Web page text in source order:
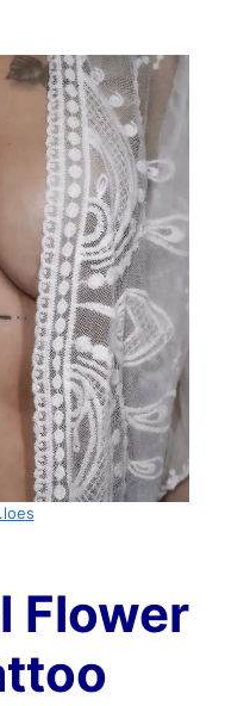
Flower